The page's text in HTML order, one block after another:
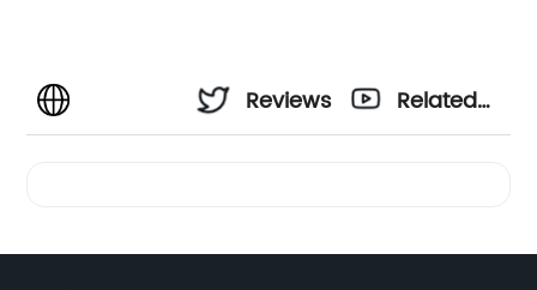
Reviews
Related